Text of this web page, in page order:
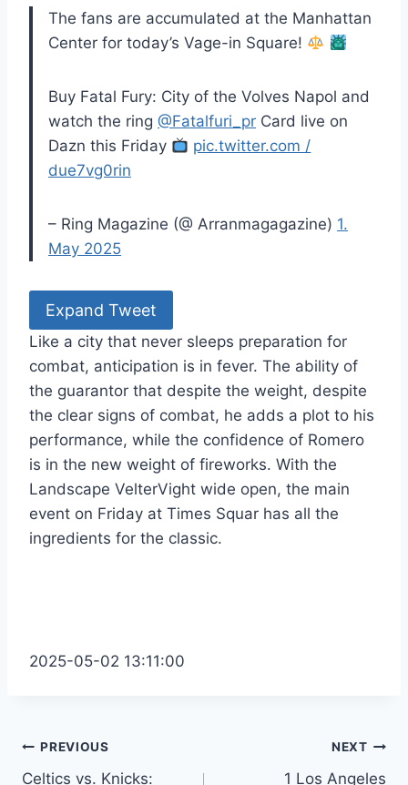
The fans are accumulated at the Manhattan
Center for today’s Vage-in Square!
Buy Fatal Fury: City of the Volves Napol and
watch the ring @Fatalfuri_pr Card live on
Dazn this Friday
pic.twitter.com /
due7vg0rin
– Ring Magazine (@ Arranmagagazine) 1.
May 2025
Expand Tweet
Like a city that never sleeps preparation for
combat, anticipation is in fever. The ability of
the guarantor that despite the weight, despite
the clear signs of combat, he adds a plot to his
performance, while the confidence of Romero
is in the new weight of fireworks. With the
Landscape VelterVight wide open, the main
event on Friday at Times Squar has all the
ingredients for the classic.
2025-05-02 13:11:00
Post
PREVIOUS
Celtics vs. Knicks:
NEXT
1 Los Angeles